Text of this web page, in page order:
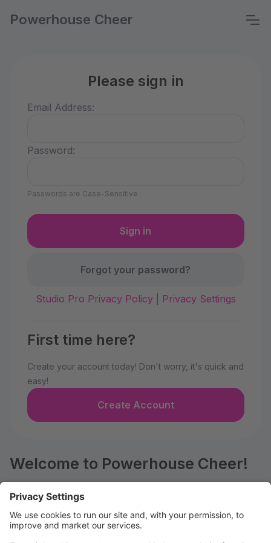
Powerhouse Cheer
Please sign in
Email Address:
Password:
Passwords are Case-Sensitive
Forgot your password?
Studio Pro Privacy Policy| Privacy Settings
First time here?
Create your account today! Don't worry, it's quick and
easy!
Create Account
Welcome to Powerhouse Cheer!